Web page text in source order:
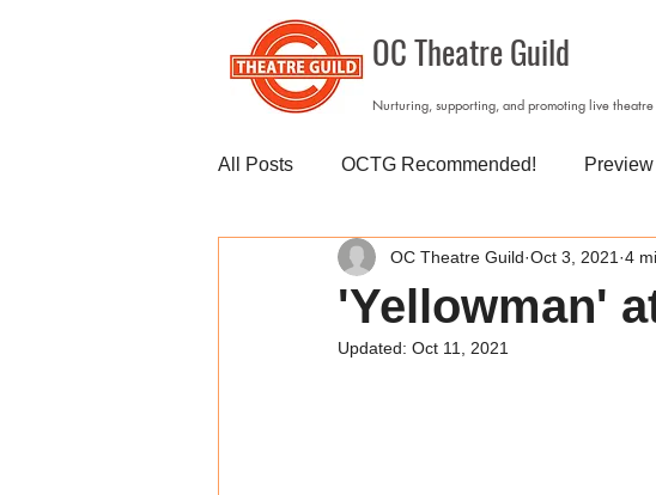
OC Theatre Guild
Nurturing, supporting, and promoting live
All Posts OCTG Recommended!
'Yellowman'
OC Theatre Guild Oct 3, 2021 4
Updated: Oct 11, 2021